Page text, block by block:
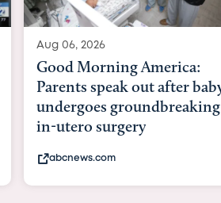
Aug 03, 2026
BBC News with Dr. Michael
Beltfort: Woman has
pioneering womb surgery to
fix 'miracle' baby with ...
bbc.com